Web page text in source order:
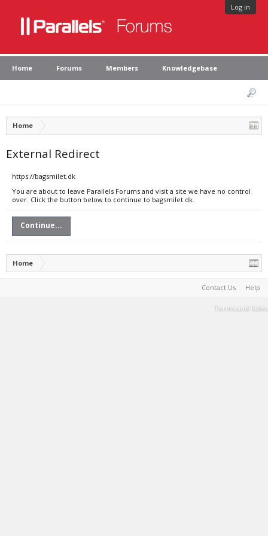
Log in
Home Forums Members Knowledgebase
Home
External Redirect
https://bagsmilet.dk
You are about to leave Parallels Forums and visit a site we have no control
over. Click the button below to continue to bagsmilet.dk.
Continue...
Home
Contact Us Help
Terms and Rules